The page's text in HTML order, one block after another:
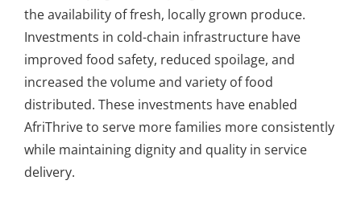
the availability of fresh, locally grown produce.
Investments in cold-chain infrastructure have
improved food safety, reduced spoilage, and
increased the volume and variety of food
distributed. These investments have enabled
AfriThrive to serve more families more consistently
while maintaining dignity and quality in service
delivery.